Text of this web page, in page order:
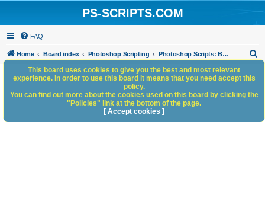
PS-SCRIPTS.COM
FAQ
Home Board index Photoshop Scripting Photoshop Scripts: Beta Testing
h
This board uses cookies to give you the best and most relevant
experience. In order to use this board it means that you need accept this
policy.
You can find out more about the cookies used on this board by clicking the
"Policies" link at the bottom of the page.
[ Accept cookies ]